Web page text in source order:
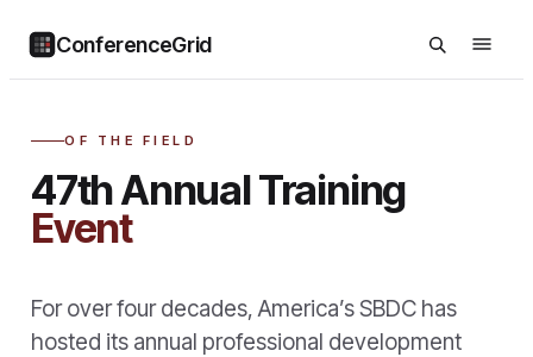
ConferenceGrid
OF THE FIELD
47th Annual Training
Event
For over four decades, America’s SBDC has
hosted its annual professional development